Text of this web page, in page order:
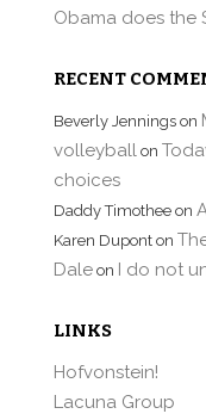
Obama does the
RECENT
Beverly Jennings on
volleyball on
choices
Daddy Timothee on
Karen Dupont on
Dale on I do not
LINKS
Hofvonstein!
Lacuna Group